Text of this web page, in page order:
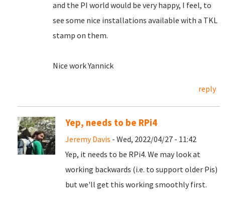
and the PI world would be very happy, I feel, to
see some nice installations available with a TKL
stamp on them.
Nice work Yannick
reply
Yep, needs to be RPi4
Jeremy Davis - Wed, 2022/04/27 - 11:42
Yep, it needs to be RPi4. We may look at
working backwards (i.e. to support older Pis)
but we'll get this working smoothly first.